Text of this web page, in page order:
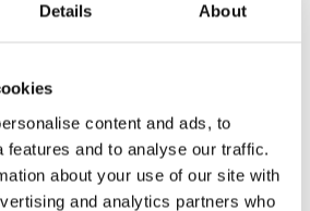
Details About
content and ads, to
features and to analyse our traffic.
about your use of our site with
and analytics partners who
Are Interested In:*